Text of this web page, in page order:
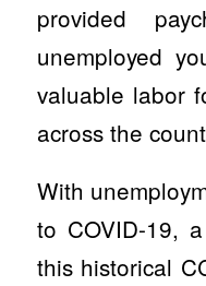
provided
unemployed
valuable labor
across the
With
to COVID-19,
this historical